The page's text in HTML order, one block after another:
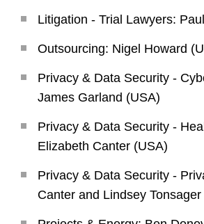
Litigation - Trial Lawyers:
Outsourcing: Nigel Howard
Privacy & Data Security -
James Garland (USA)
Privacy & Data Security -
Elizabeth Canter (USA)
Privacy & Data Security -
Canter and Lindsey